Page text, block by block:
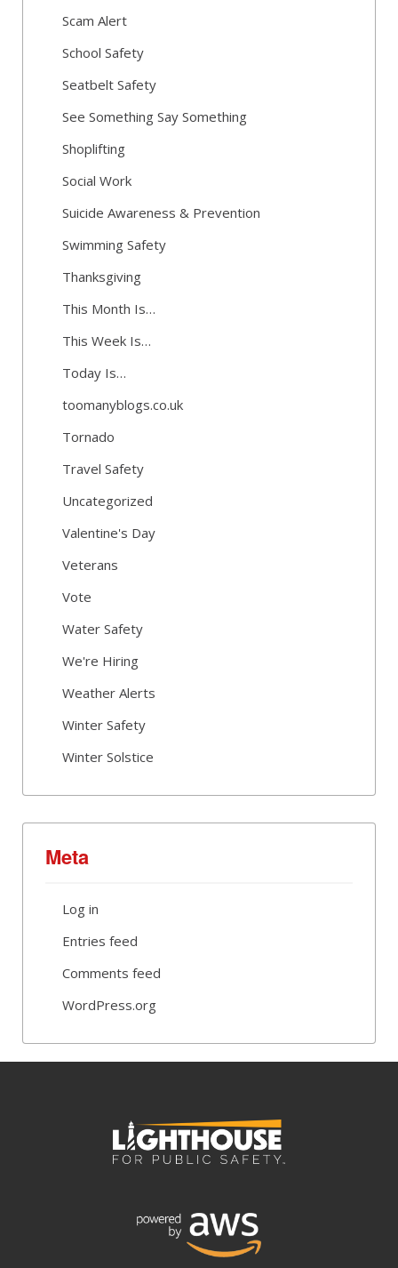
Scam Alert
School Safety
Seatbelt Safety
See Something Say Something
Shoplifting
Social Work
Suicide Awareness & Prevention
Swimming Safety
Thanksgiving
This Month Is…
This Week Is…
Today Is…
toomanyblogs.co.uk
Tornado
Travel Safety
Uncategorized
Valentine's Day
Veterans
Vote
Water Safety
We're Hiring
Weather Alerts
Winter Safety
Winter Solstice
Meta
Log in
Entries feed
Comments feed
WordPress.org